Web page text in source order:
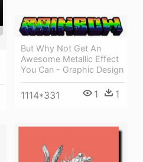
But Why Not Get An
Awesome Metallic Effect
You Can - Graphic Design
1114*331 1 1